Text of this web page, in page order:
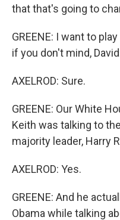
that that's going to
GREENE: I want to
if you don't mind,
AXELROD: Sure.
GREENE: Our White
Keith was talking to
majority leader, Harry
AXELROD: Yes.
GREENE: And he
Obama while talking